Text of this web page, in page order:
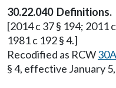
30.22.040 Definitions.
[2014 c 37 § 194; 2011
1981 c 192 § 4.]
Recodified as RCW
§ 4, effective January